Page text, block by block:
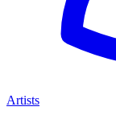
Artists